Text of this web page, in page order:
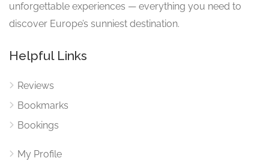
unforgettable experiences — everything you need to
discover Europe’s sunniest destination.
Helpful Links
Reviews
Bookmarks
Bookings
My Profile